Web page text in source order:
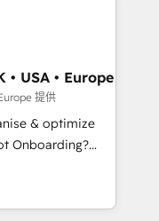
need.
and
Search),
development,
across
services
Cape
Gemini and
• USA • Europe
提供
& optimize
your business
& workflows,